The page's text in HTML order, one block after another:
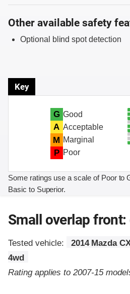
Other available safety
Optional blind spot detection
Key
G Good
A Acceptable
M Marginal
P Poor
Some ratings use a scale of Poor to
Basic to Superior.
Small overlap
Tested vehicle:
2014 Mazda
4wd
Rating applies to 2007-15